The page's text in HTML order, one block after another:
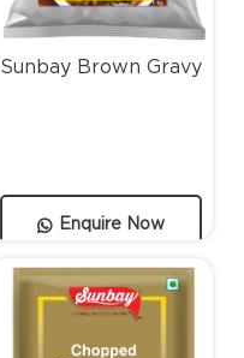
Enquire Now
Sunbay Brown Gravy